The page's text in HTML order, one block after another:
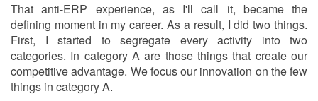
That anti-ERP experience, as I'll call it, became the
defining moment in my career. As a result, I did two things.
First, I started to segregate every activity into two
categories. In category A are those things that create our
competitive advantage. We focus our innovation on the few
things in category A.